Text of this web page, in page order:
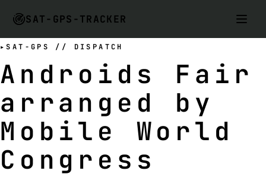
SAT-GPS-TRACKER
SAT-GPS // DISPATCH
Androids Fair
arranged by
Mobile World
Congress